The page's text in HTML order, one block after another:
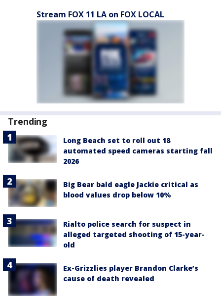
Stream FOX 11 LA on FOX LOCAL
Trending
Long Beach set to roll out 18
automated speed cameras starting fall
2026
Big Bear bald eagle Jackie critical as
blood values drop below 10%
Rialto police search for suspect in
alleged targeted shooting of 15-year-
old
Ex-Grizzlies player Brandon Clarke’s
cause of death revealed